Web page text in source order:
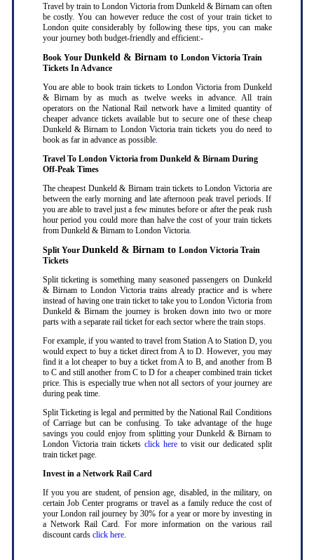
Travel by train to London Victoria from Dunkeld & Birnam can often
be costly. You can however reduce the cost of your train ticket to
London quite considerably by following these tips, you can make
your journey both budget-friendly and efficient:-
Book Your Dunkeld & Birnam to London Victoria Train
Tickets In Advance
You are able to book train tickets to London Victoria from Dunkeld
& Birnam by as much as twelve weeks in advance. All train
operators on the National Rail network have a limited quantity of
cheaper advance tickets available but to secure one of these cheap
Dunkeld & Birnam to London Victoria train tickets you do need to
book as far in advance as possible.
Travel To London Victoria from Dunkeld & Birnam During
Off-Peak Times
The cheapest Dunkeld & Birnam train tickets to London Victoria are
between the early morning and late afternoon peak travel periods. If
you are able to travel just a few minutes before or after the peak rush
hour period you could more than halve the cost of your train tickets
from Dunkeld & Birnam to London Victoria.
Split Your Dunkeld & Birnam to London Victoria Train
Tickets
Split ticketing is something many seasoned passengers on Dunkeld
& Birnam to London Victoria trains already practice and is where
instead of having one train ticket to take you to London Victoria from
Dunkeld & Birnam the journey is broken down into two or more
parts with a separate rail ticket for each sector where the train stops.
For example, if you wanted to travel from Station A to Station D, you
would expect to buy a ticket direct from A to D. However, you may
find it a lot cheaper to buy a ticket from A to B, and another from B
to C and still another from C to D for a cheaper combined train ticket
price. This is especially true when not all sectors of your journey are
during peak time.
Split Ticketing is legal and permitted by the National Rail Conditions
of Carriage but can be confusing. To take advantage of the huge
savings you could enjoy from splitting your Dunkeld & Birnam to
London Victoria train tickets click here to visit our dedicated split
train ticket page.
Invest in a Network Rail Card
If you you are student, of pension age, disabled, in the military, on
certain Job Center programs or travel as a family reduce the cost of
your London rail journey by 30% for a year or more by investing in
a Network Rail Card. For more information on the various rail
discount cards click here.